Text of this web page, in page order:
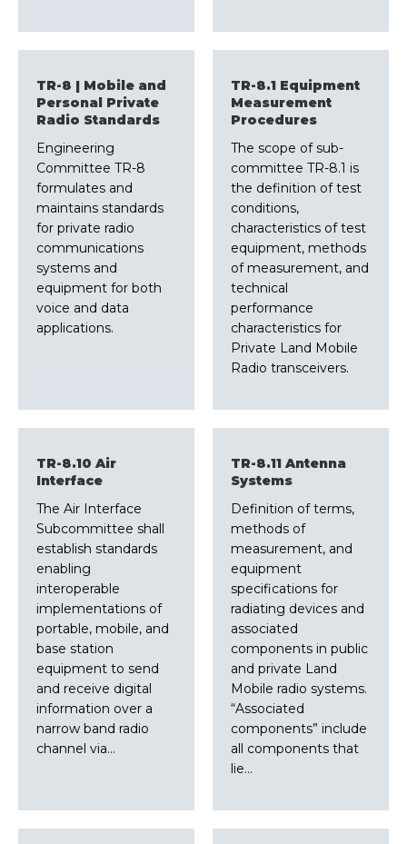
TR-8 | Mobile and
Personal Private
Radio Standards
Engineering
Committee TR-8
formulates and
maintains standards
for private radio
communications
systems and
equipment for both
voice and data
applications.
TR-8.1 Equipment
Measurement
Procedures
The scope of sub-
committee TR-8.1 is
the definition of test
conditions,
characteristics of test
equipment, methods
of measurement, and
technical
performance
characteristics for
Private Land Mobile
Radio transceivers.
TR-8.10 Air
Interface
The Air Interface
Subcommittee shall
establish standards
enabling
interoperable
implementations of
portable, mobile, and
base station
equipment to send
and receive digital
information over a
narrow band radio
channel via…
TR-8.11 Antenna
Systems
Definition of terms,
methods of
measurement, and
equipment
specifications for
radiating devices and
associated
components in public
and private Land
Mobile radio systems.
“Associated
components” include
all components that
lie…